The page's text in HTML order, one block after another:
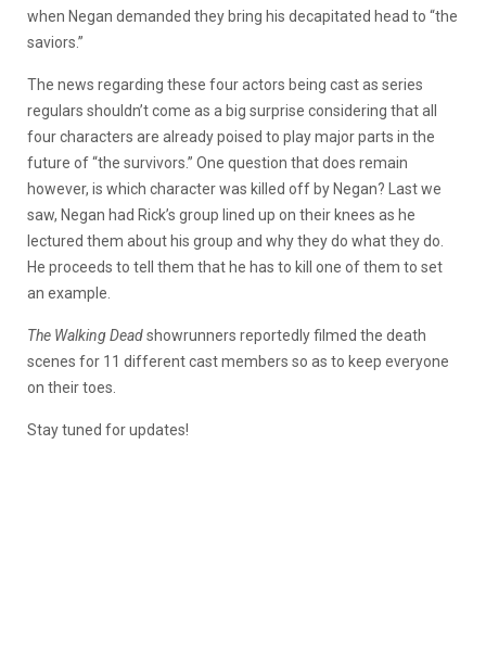
when Negan demanded they bring his decapitated head to “the
saviors.”
The news regarding these four actors being cast as series
regulars shouldn’t come as a big surprise considering that all
four characters are already poised to play major parts in the
future of “the survivors.” One question that does remain
however, is which character was killed off by Negan? Last we
saw, Negan had Rick’s group lined up on their knees as he
lectured them about his group and why they do what they do.
He proceeds to tell them that he has to kill one of them to set
an example.
The Walking Deadshowrunners reportedly filmed the death
scenes for 11 different cast members so as to keep everyone
on their toes.
Stay tuned for updates!